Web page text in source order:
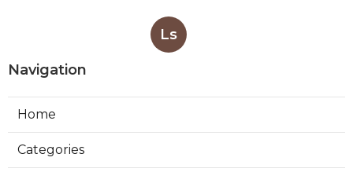
Ls
Navigation
Home
Categories